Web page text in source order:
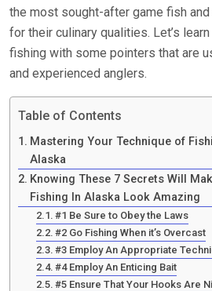
the most sought-after game fish
for their culinary qualities. Let’s
fishing with some pointers that are
and experienced anglers.
Table of Contents
Mastering Your Technique of
Alaska
Knowing These 7 Secrets Will
Fishing In Alaska Look Amazing
#1 Be Sure to Obey the Laws
#2 Go Fishing When it’s Overcast
#3 Employ An Appropriate
#4 Employ An Enticing Bait
#5 Ensure That Your Hooks Are